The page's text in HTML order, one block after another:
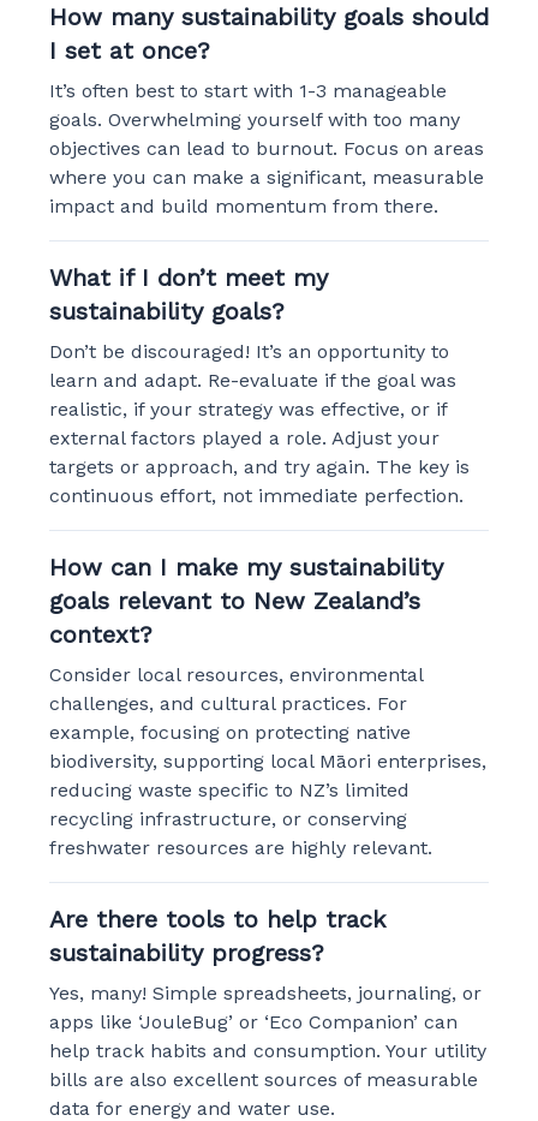
How many sustainability goals should
I set at once?
It’s often best to start with 1-3 manageable
goals. Overwhelming yourself with too many
objectives can lead to burnout. Focus on areas
where you can make a significant, measurable
impact and build momentum from there.
What if I don’t meet my
sustainability goals?
Don’t be discouraged! It’s an opportunity to
learn and adapt. Re-evaluate if the goal was
realistic, if your strategy was effective, or if
external factors played a role. Adjust your
targets or approach, and try again. The key is
continuous effort, not immediate perfection.
How can I make my sustainability
goals relevant to New Zealand’s
context?
Consider local resources, environmental
challenges, and cultural practices. For
example, focusing on protecting native
biodiversity, supporting local Māori enterprises,
reducing waste specific to NZ’s limited
recycling infrastructure, or conserving
freshwater resources are highly relevant.
Are there tools to help track
sustainability progress?
Yes, many! Simple spreadsheets, journaling, or
apps like ‘JouleBug’ or ‘Eco Companion’ can
help track habits and consumption. Your utility
bills are also excellent sources of measurable
data for energy and water use.